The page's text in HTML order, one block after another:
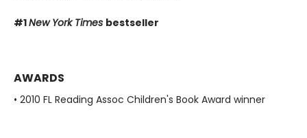
#1New York Times bestseller
AWARDS
• 2010 FL Reading Assoc Children's Book Award winner